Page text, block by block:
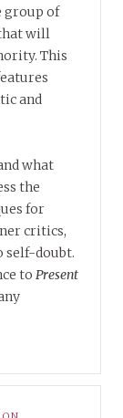
group of
will
This
and
what
the
for
critics,
self-doubt.
to Present